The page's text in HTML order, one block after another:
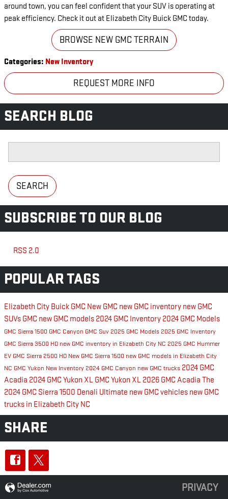
around town, you can feel confident that your SUV is operating at
peak efficiency. Check it out at Elizabeth City Buick GMC today.
BROWSE NEW GMC TERRAIN
Categories: New Inventory
REQUEST MORE INFO
SEARCH BLOG
SEARCH
SUBSCRIBE TO OUR BLOG
RSS 2.0
POPULAR TAGS
Elizabeth City Buick GMC New GMC new GMC inventory new GMC
SUVs GMC new GMC models 2024 GMC Inventory 2024 GMC Models
GMC Sierra 1500 GMC Canyon GMC Suv 2025 GMC Models 2025 GMC Inventory
GMC Sierra 3500 HD new GMC inventory in Elizabeth City NC 2025 GMC Hummer
EV GMC Sierra 2500 HD New GMC Sierra 1500 new GMC models in Elizabeth City
NC GMC Yukon New Inventory 2024 GMC Canyon new GMC trucks 2024 GMC
Acadia 2024 GMC Yukon XL GMC Yukon XL 2026 GMC Acadia The
2024 GMC Sierra 1500 Denali Ultimate new GMC vehicles new GMC
trucks in Elizabeth City NC
SHARE
PRIVACY